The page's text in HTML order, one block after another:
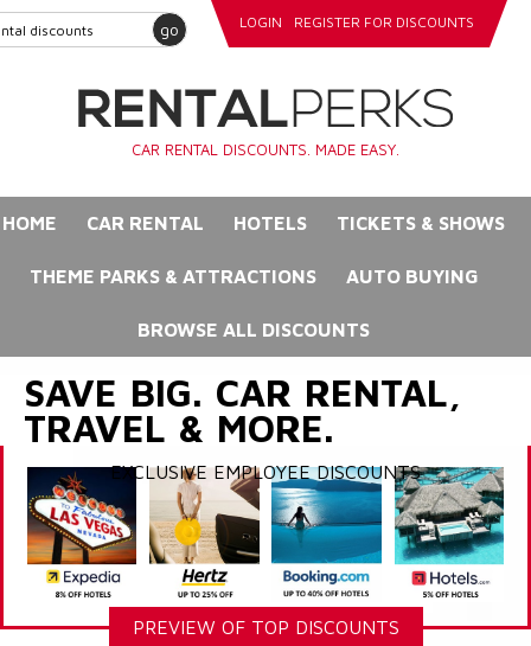
go LOGIN REGISTER FOR DISCOUNTS
CAR RENTAL DISCOUNTS. MADE EASY.
HOME CAR RENTAL HOTELS TICKETS & SHOWS
THEME PARKS & ATTRACTIONS AUTO BUYING
BROWSE ALL DISCOUNTS
SAVE BIG. CAR RENTAL,
TRAVEL & MORE.
EXCLUSIVE EMPLOYEE DISCOUNTS
PREVIEW OF TOP DISCOUNTS